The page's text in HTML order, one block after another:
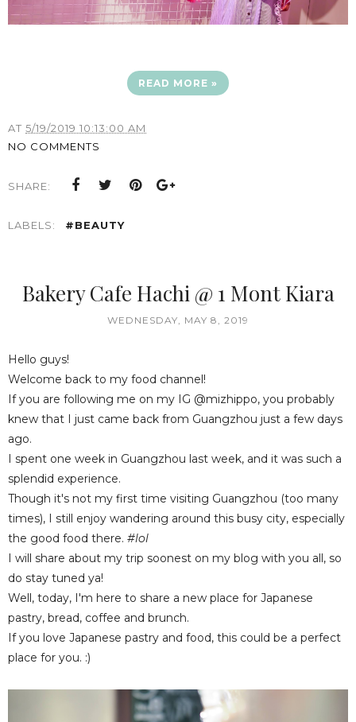
READ MORE »
AT 5/19/2019 10:13:00 AM
NO COMMENTS
SHARE:
LABELS: #BEAUTY
Bakery Cafe Hachi @ 1 Mont Kiara
WEDNESDAY, MAY 8, 2019
Hello guys!
Welcome back to my food channel!
If you are following me on my IG @mizhippo, you probably
knew that I just came back from Guangzhou just a few days
ago.
I spent one week in Guangzhou last week, and it was such a
splendid experience.
Though it's not my first time visiting Guangzhou (too many
times), I still enjoy wandering around this busy city, especially
the good food there. #lol
I will share about my trip soonest on my blog with you all, so
do stay tuned ya!
Well, today, I'm here to share a new place for Japanese
pastry, bread, coffee and brunch.
If you love Japanese pastry and food, this could be a perfect
place for you. :)